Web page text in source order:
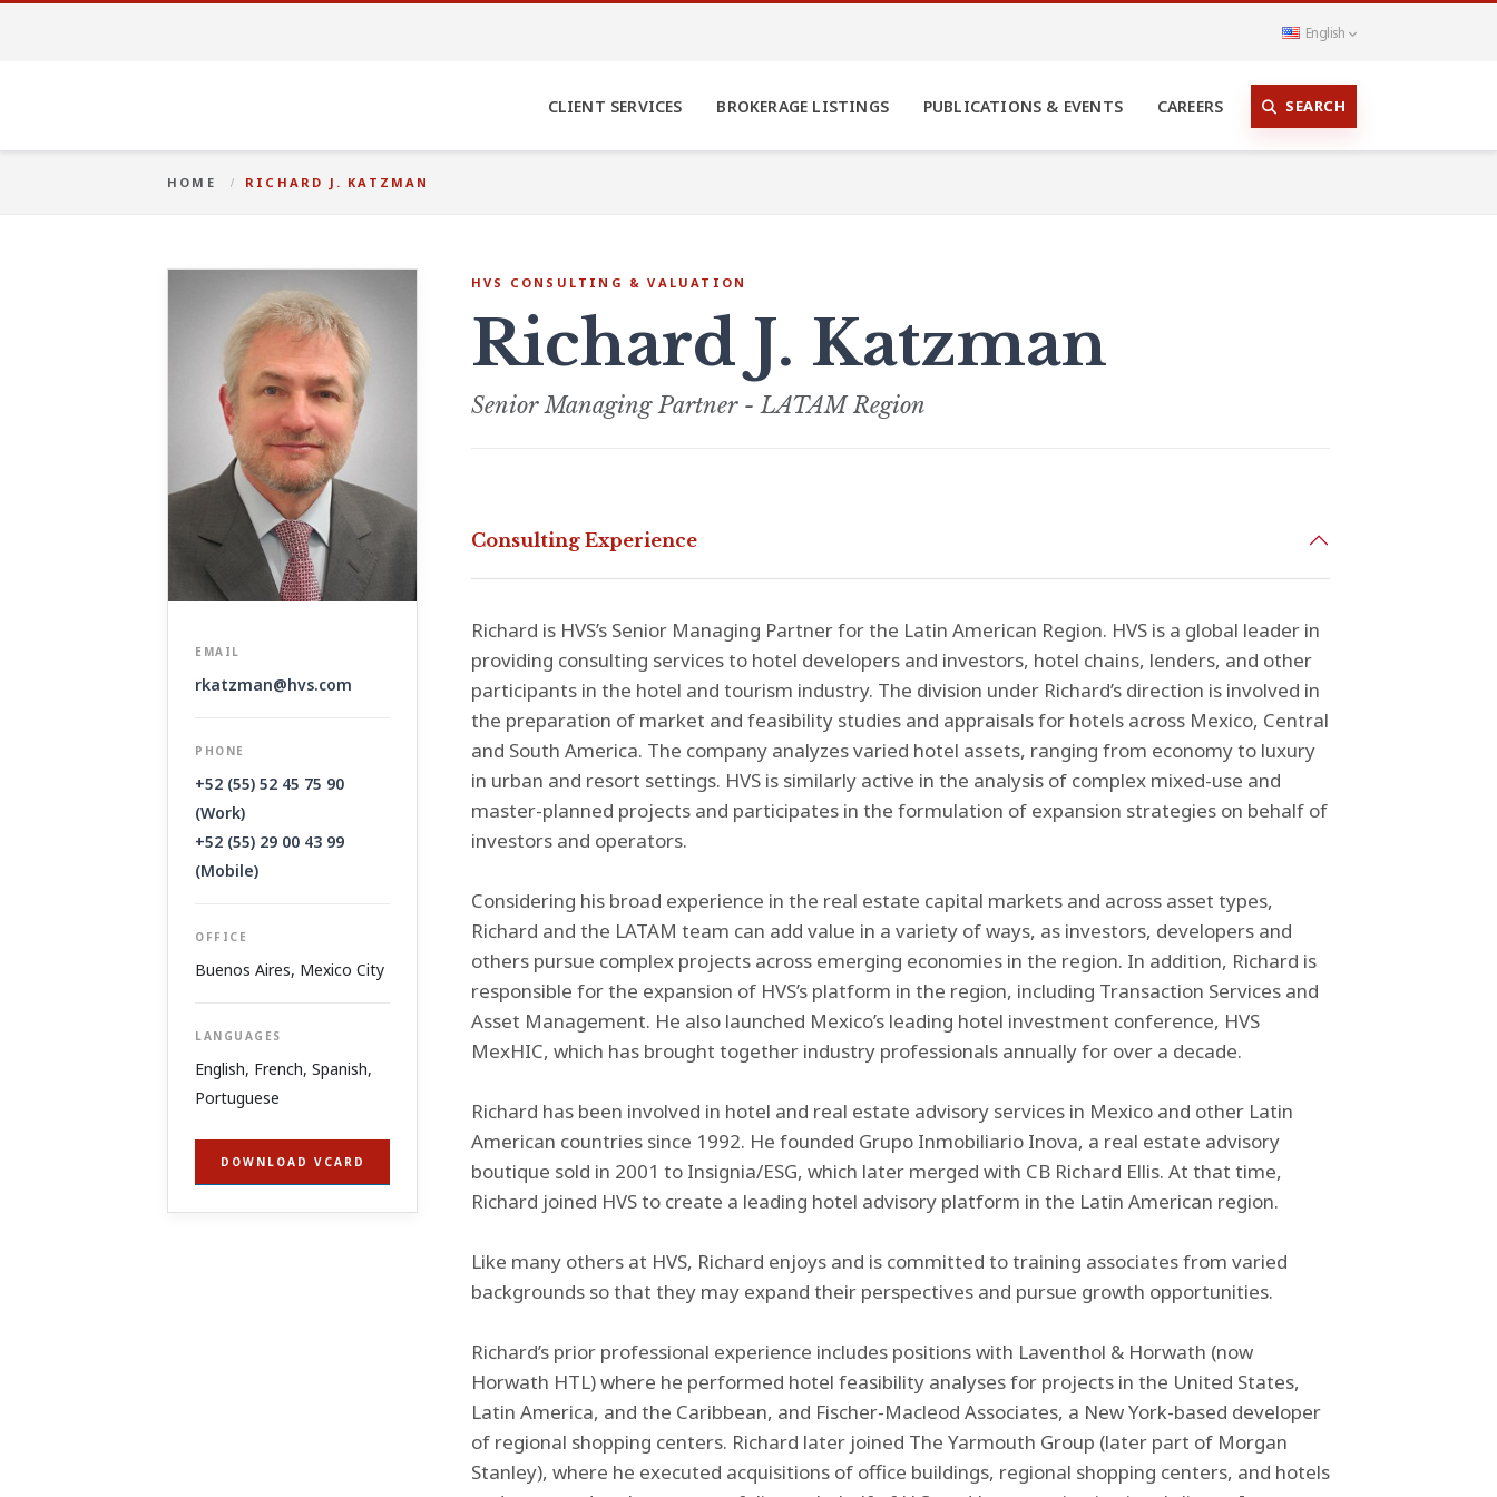
English
CLIENT SERVICES BROKERAGE LISTINGS PUBLICATIONS & EVENTS CAREERS SEARCH
HOME RICHARD J. KATZMAN
EMAIL
rkatzman@hvs.com
PHONE
+52 (55) 52 45 75 90
(Work)
+52 (55) 29 00 43 99
(Mobile)
OFFICE
Buenos Aires, Mexico City
LANGUAGES
English, French, Spanish,
Portuguese
DOWNLOAD VCARD
HVS CONSULTING & VALUATION
Richard J. Katzman
Senior Managing Partner - LATAM Region
Consulting Experience
Richard is HVS’s Senior Managing Partner for the Latin American Region. HVS is a global leader in
providing consulting services to hotel developers and investors, hotel chains, lenders, and other
participants in the hotel and tourism industry. The division under Richard’s direction is involved in
the preparation of market and feasibility studies and appraisals for hotels across Mexico, Central
and South America. The company analyzes varied hotel assets, ranging from economy to luxury
in urban and resort settings. HVS is similarly active in the analysis of complex mixed-use and
master-planned projects and participates in the formulation of expansion strategies on behalf of
investors and operators.
Considering his broad experience in the real estate capital markets and across asset types,
Richard and the LATAM team can add value in a variety of ways, as investors, developers and
others pursue complex projects across emerging economies in the region. In addition, Richard is
responsible for the expansion of HVS’s platform in the region, including Transaction Services and
Asset Management. He also launched Mexico’s leading hotel investment conference, HVS
MexHIC, which has brought together industry professionals annually for over a decade.
Richard has been involved in hotel and real estate advisory services in Mexico and other Latin
American countries since 1992. He founded Grupo Inmobiliario Inova, a real estate advisory
boutique sold in 2001 to Insignia/ESG, which later merged with CB Richard Ellis. At that time,
Richard joined HVS to create a leading hotel advisory platform in the Latin American region.
Like many others at HVS, Richard enjoys and is committed to training associates from varied
backgrounds so that they may expand their perspectives and pursue growth opportunities.
Richard’s prior professional experience includes positions with Laventhol & Horwath (now
Horwath HTL) where he performed hotel feasibility analyses for projects in the United States,
Latin America, and the Caribbean, and Fischer-Macleod Associates, a New York-based developer
of regional shopping centers. Richard later joined The Yarmouth Group (later part of Morgan
Stanley), where he executed acquisitions of office buildings, regional shopping centers, and hotels